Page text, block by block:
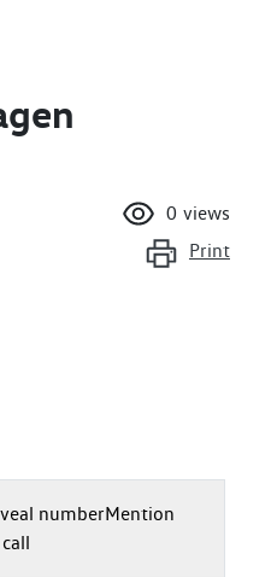
0 views
Print
numberMention